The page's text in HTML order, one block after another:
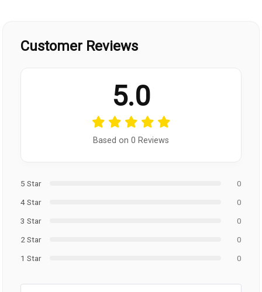
Customer Reviews
5.0
Based on 0 Reviews
5 Star
0
4 Star
0
3 Star
0
2 Star
0
1 Star
0